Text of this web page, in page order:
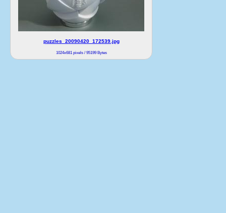
puzzles_20090420_172539.jpg
1024x681 pixels / 95199 Bytes